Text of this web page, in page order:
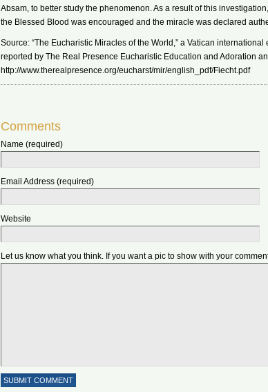
Absam, to better study the phenomenon. As a result of this
the Blessed Blood was encouraged and the miracle was declared
Source: “The Eucharistic Miracles of the World,” a Vatican international
reported by The Real Presence Eucharistic Education and Adoration
http://www.therealpresence.org/eucharst/mir/english_pdf/Fiecht.pdf
Comments
Name (required)
Email Address (required)
Website
Let us know what you think. If you want a pic to show with your